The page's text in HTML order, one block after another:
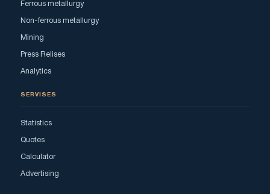
Ferrous metallurgy
Non-ferrous metallurgy
Mining
Press Relises
Analytics
SERVISES
Statistics
Quotes
Calculator
Advertising